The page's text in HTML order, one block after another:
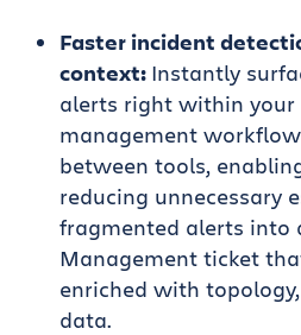
Faster incident
context: Instantly
alerts right within your
management
between tools,
reducing unnecessary
fragmented alerts into
Management ticket
enriched with
data.